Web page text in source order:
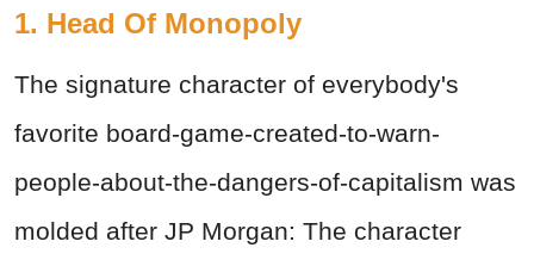
1. Head Of Monopoly
The signature character of everybody's
favorite board-game-created-to-warn-
people-about-the-dangers-of-capitalism was
molded after JP Morgan: The character